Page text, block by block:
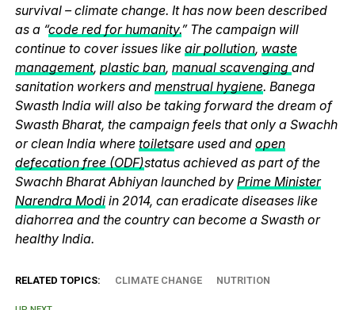
survival – climate change. It has now been described
as a “code red for humanity.” The campaign will
continue to cover issues like air pollution, waste
management, plastic ban, manual scavenging and
sanitation workers and menstrual hygiene. Banega
Swasth India will also be taking forward the dream of
Swasth Bharat, the campaign feels that only a Swachh
or clean India where toiletsare used and open
defecation free (ODF)status achieved as part of the
Swachh Bharat Abhiyan launched by Prime Minister
Narendra Modi in 2014, can eradicate diseases like
diahorrea and the country can become a Swasth or
healthy India.
RELATED TOPICS: CLIMATE CHANGE NUTRITION